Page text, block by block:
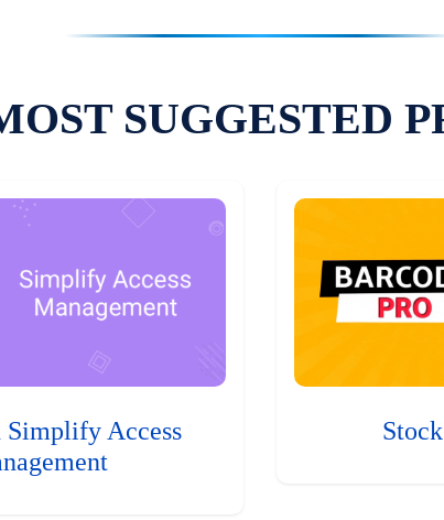
SUGGESTED
Simplify Access